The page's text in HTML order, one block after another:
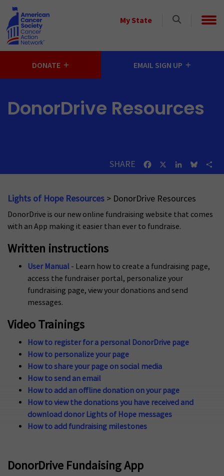
Skip to main content
My State
Select
DONATE EMAIL SIGN UP
DonorDrive Resources
SHARE Facebook LinkedIn
Lights of Hope Resources > DonorDrive Resources
DonorDrive is our new online fundraising website that comes
with an App making it easier than ever to fundraise.
Written instructions
User Manual - Learn how to create a fundraising page,
access the fundraiser portal, personalize your
fundraising page, view your donations and send
messages.
Video Trainings
How to register for a personal DonorDrive page
How to personalize your page
How to share your page on social media
How to send an email
How to add an offline donation on your page
How to view the donations you have received and
download donor Lights of Hope messages
How to add fundraising milestones
DonorDrive Fundaising App